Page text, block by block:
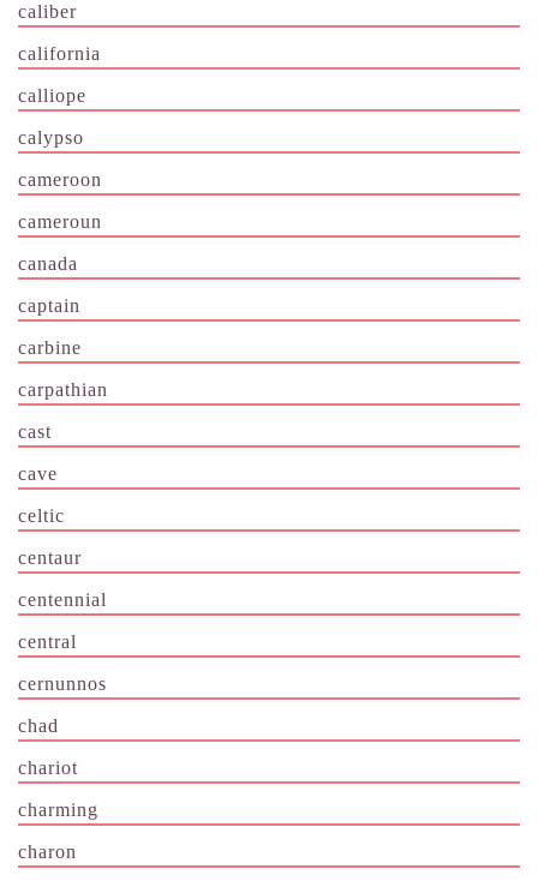
caliber
california
calliope
calypso
cameroon
cameroun
canada
captain
carbine
carpathian
cast
cave
celtic
centaur
centennial
central
cernunnos
chad
chariot
charming
charon